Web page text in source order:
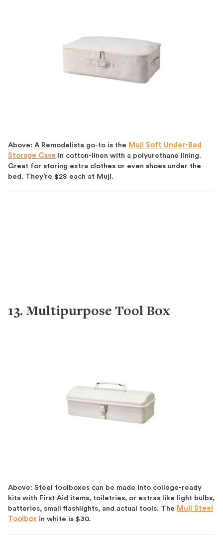
Above: A Remodelista go-to is the Muji Soft Under-Bed
Storage Case in cotton-linen with a polyurethane lining.
Great for storing extra clothes or even shoes under the
bed. They’re $28 each at Muji.
13. Multipurpose Tool Box
Above: Steel toolboxes can be made into college-ready
kits with First Aid items, toiletries, or extras like light bulbs,
batteries, small flashlights, and actual tools. The Muji Steel
Toolbox in white is $30.